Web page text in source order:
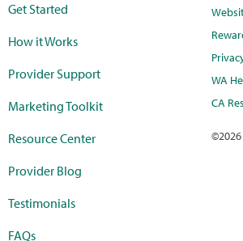
Get Started
How it Works
Provider Support
Marketing Toolkit
Resource Center
Provider Blog
Testimonials
FAQs
WA
CA
©